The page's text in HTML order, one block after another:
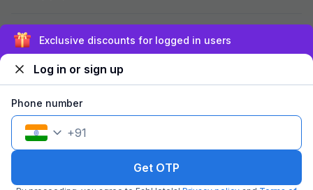
Secured by
©2026Travelstack Tech Limited (formerly known as Travelstack
Exclusive discounts for logged in users
Log in or sign up
Phone number
+91
Get OTP